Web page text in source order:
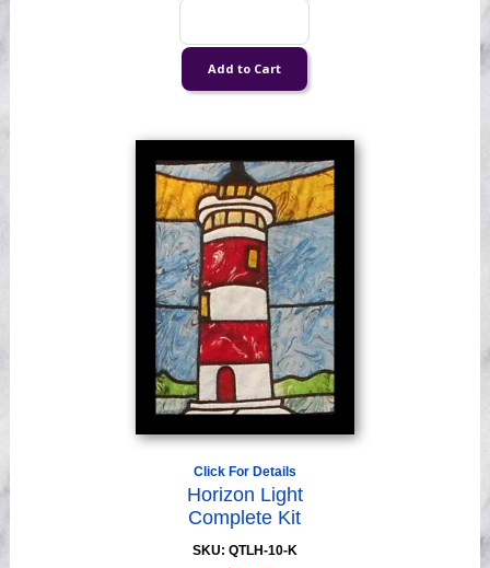
Click For Details
Horizon Light
Complete Kit
SKU: QTLH-10-K